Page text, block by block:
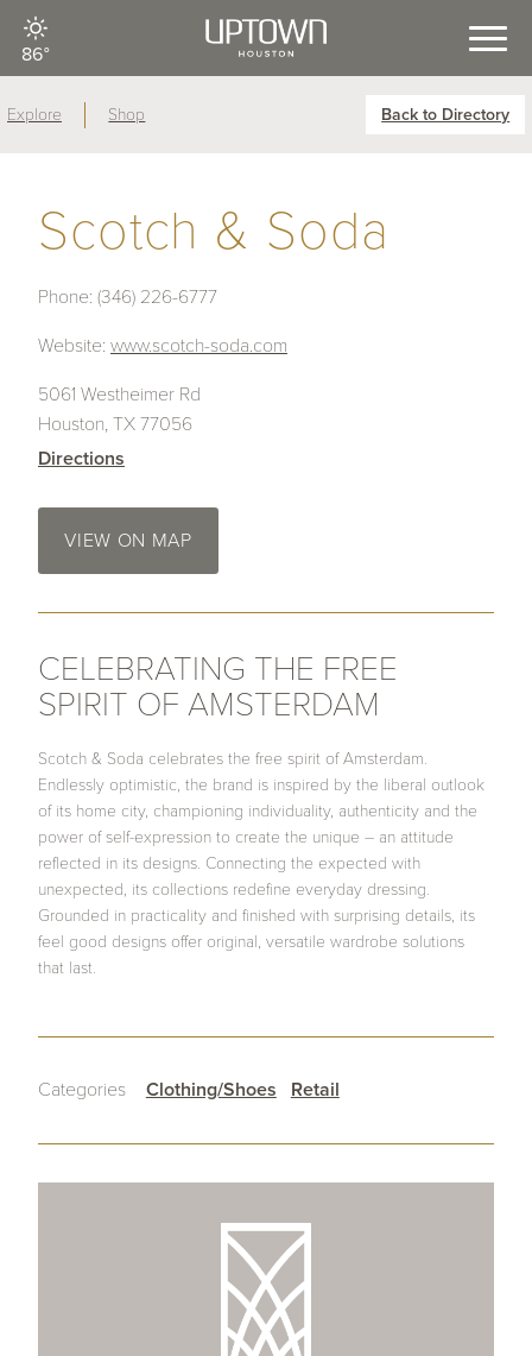
86°
Explore Shop Back to Directory
Scotch & Soda
Phone: (346) 226-6777
Website: www.scotch-soda.com
5061 Westheimer Rd
Houston, TX 77056
Directions
VIEW ON MAP
CELEBRATING THE FREE
SPIRIT OF AMSTERDAM
Scotch & Soda celebrates the free spirit of Amsterdam.
Endlessly optimistic, the brand is inspired by the liberal outlook
of its home city, championing individuality, authenticity and the
power of self-expression to create the unique – an attitude
reflected in its designs. Connecting the expected with
unexpected, its collections redefine everyday dressing.
Grounded in practicality and finished with surprising details, its
feel good designs offer original, versatile wardrobe solutions
that last.
Categories Clothing/Shoes Retail